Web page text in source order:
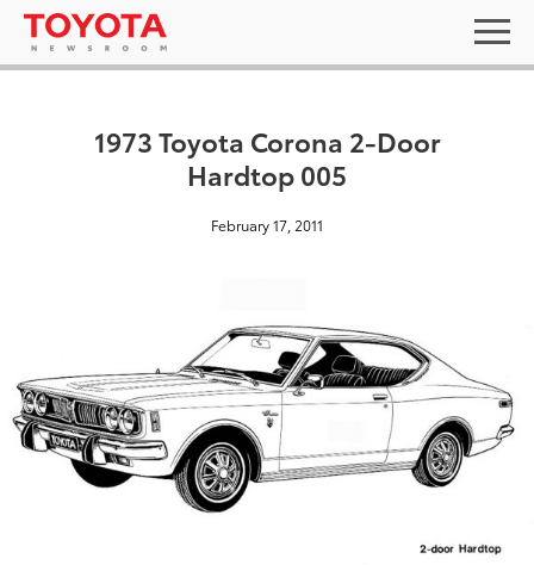
1973 Toyota Corona 2-Door
Hardtop 005
February 17, 2011